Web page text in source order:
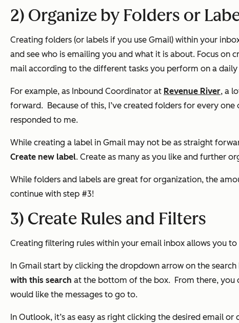
2) Organize by Folders or
Creating folders (or labels if you use Gmail) within your
and see who is emailing you and what it is about. Focus on
mail according to the different tasks you perform on a daily
For example, as Inbound Coordinator at Revenue River, a
forward. Because of this, I’ve created folders for every
responded to me.
While creating a label in Gmail may not be as straight
Create new label. Create as many as you like and further
While folders and labels are great for organization, the
continue with step #3!
3) Create Rules and Filters
Creating filtering rules within your email inbox allows you
In Gmail start by clicking the dropdown arrow on the
with this search at the bottom of the box. From there,
would like the messages to go to.
In Outlook, it’s as easy as right clicking the desired email